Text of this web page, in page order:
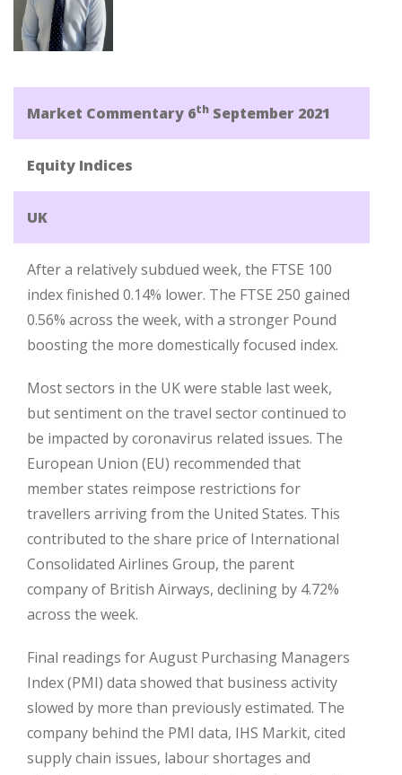
Market Commentary 6th September 2021
Equity Indices
UK
After a relatively subdued week, the FTSE 100
index finished 0.14% lower. The FTSE 250 gained
0.56% across the week, with a stronger Pound
boosting the more domestically focused index.
Most sectors in the UK were stable last week,
but sentiment on the travel sector continued to
be impacted by coronavirus related issues. The
European Union (EU) recommended that
member states reimpose restrictions for
travellers arriving from the United States. This
contributed to the share price of International
Consolidated Airlines Group, the parent
company of British Airways, declining by 4.72%
across the week.
Final readings for August Purchasing Managers
Index (PMI) data showed that business activity
slowed by more than previously estimated. The
company behind the PMI data, IHS Markit, cited
supply chain issues, labour shortages and